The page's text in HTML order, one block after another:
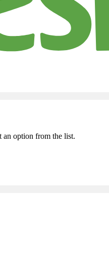
an option from the list.